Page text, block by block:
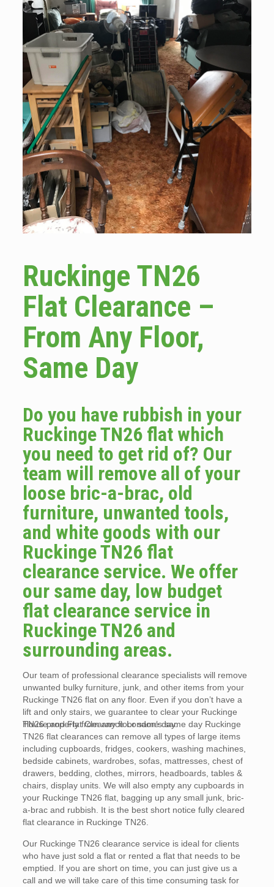
Ruckinge TN26
Flat Clearance –
From Any Floor,
Same Day
Do you have rubbish in your
Ruckinge TN26 flat which
you need to get rid of? Our
team will remove all of your
loose bric-a-brac, old
furniture, unwanted tools,
and white goods with our
Ruckinge TN26 flat
clearance service. We offer
our same day, low budget
flat clearance service in
Ruckinge TN26 and
surrounding areas.
Our team of professional clearance specialists will remove
unwanted bulky furniture, junk, and other items from your
Ruckinge TN26 flat on any floor. Even if you don’t have a
lift and only stairs, we guarantee to clear your Ruckinge
TN26 property from any floor same day.
House and Flat Clearance London’s same day Ruckinge
TN26 flat clearances can remove all types of large items
including cupboards, fridges, cookers, washing machines,
bedside cabinets, wardrobes, sofas, mattresses, chest of
drawers, bedding, clothes, mirrors, headboards, tables &
chairs, display units. We will also empty any cupboards in
your Ruckinge TN26 flat, bagging up any small junk, bric-
a-brac and rubbish. It is the best short notice fully cleared
flat clearance in Ruckinge TN26.
Our Ruckinge TN26 clearance service is ideal for clients
who have just sold a flat or rented a flat that needs to be
emptied. If you are short on time, you can just give us a
call and we will take care of this time consuming task for